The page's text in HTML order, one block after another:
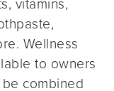
Wellness
to owners
combined